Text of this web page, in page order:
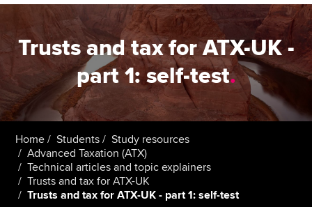
Employers
Learning providers
Members
Students
Affiliates
Policy and insights
Trusts and tax for ATX-UK -
part 1: self-test.
Home Students
Study resources
Advanced Taxation (ATX)
Technical articles and topic explainers
Trusts and tax for ATX-UK
Trusts and tax for ATX-UK - part 1: self-test